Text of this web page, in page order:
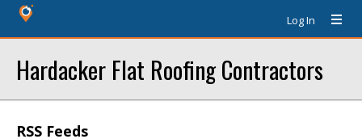
Log In
Hardacker Flat Roofing Contractors
RSS Feeds